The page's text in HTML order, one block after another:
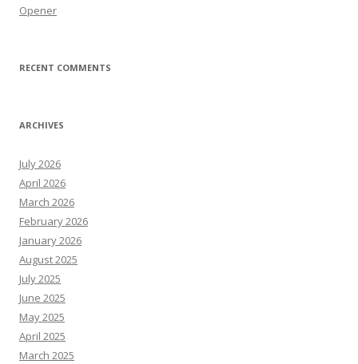
Opener
RECENT COMMENTS
ARCHIVES
July 2026
April 2026
March 2026
February 2026
January 2026
August 2025
July 2025
June 2025
May 2025
April 2025
March 2025